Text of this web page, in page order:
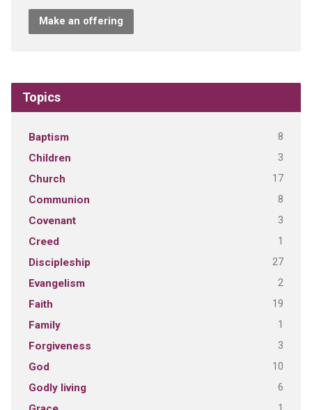
Make an offering
Topics
Baptism 8
Children 3
Church 17
Communion 8
Covenant 3
Creed 1
Discipleship 27
Evangelism 2
Faith 19
Family 1
Forgiveness 3
God 10
Godly living 6